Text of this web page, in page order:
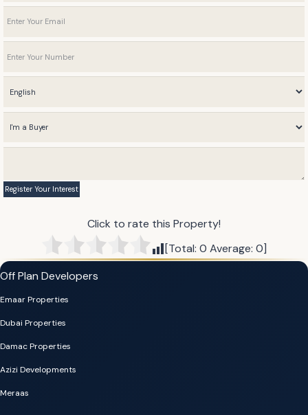
Click to rate this Property!
[Total: 0 Average: 0]
Off Plan Developers
Emaar Properties
Dubai Properties
Damac Properties
Azizi Developments
Meraas